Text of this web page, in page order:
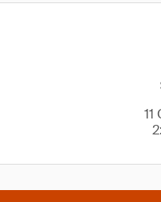
11